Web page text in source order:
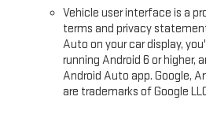
Vehicle user interface is a
terms and privacy
Auto on your car display,
running Android 6 or higher,
Android Auto app. Google,
are trademarks of Google